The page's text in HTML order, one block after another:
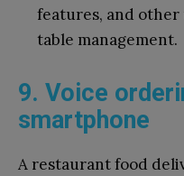
features, and
table management.
9. Voice
smartphone
A restaurant food